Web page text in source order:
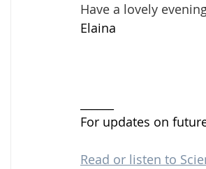
Have a lovely
Elaina
For updates on
Read or listen to